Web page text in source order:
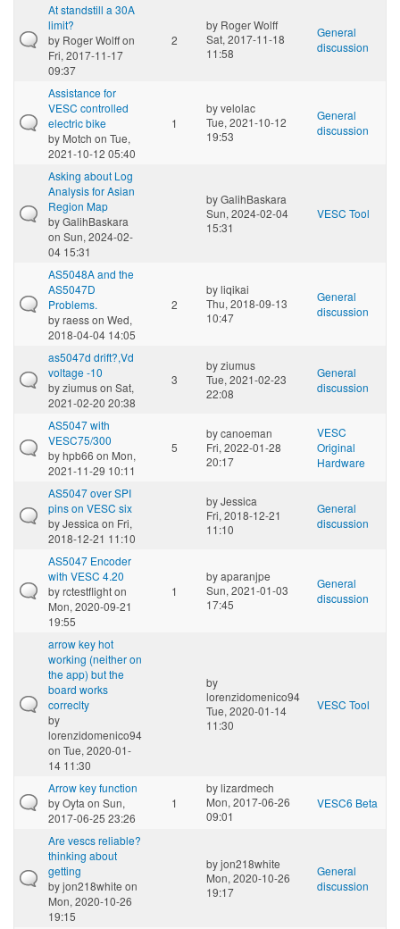
At standstill a 30A
limit?
by Roger Wolffon
Fri, 2017-11-17
09:37
2
by Roger Wolff
Sat, 2017-11-18
11:58
General
discussion
Assistance for
VESC controlled
electric bike
by Motch on Tue,
2021-10-12 05:40
1
byvelolac
Tue, 2021-10-12
19:53
General
discussion
Asking about Log
Analysis for Asian
Region Map
byGalihBaskara
on Sun, 2024-02-
04 15:31
byGalihBaskara
Sun, 2024-02-04
15:31
VESC Tool
AS5048A and the
AS5047D
Problems.
byraesson Wed,
2018-04-04 14:05
2
byliqikai
Thu, 2018-09-13
10:47
General
discussion
as5047d drift?,Vd
voltage -10
byziumuson Sat,
2021-02-20 20:38
3
byziumus
Tue, 2021-02-23
22:08
General
discussion
AS5047 with
VESC75/300
byhpb66 on Mon,
2021-11-29 10:11
5
bycanoeman
Fri, 2022-01-28
20:17
VESC
Original
Hardware
AS5047 over SPI
pins on VESC six
byJessica on Fri,
2018-12-21 11:10
byJessica
Fri, 2018-12-21
11:10
General
discussion
AS5047 Encoder
with VESC 4.20
byrctestflighton
Mon, 2020-09-21
19:55
1
byaparanjpe
Sun, 2021-01-03
17:45
General
discussion
arrow key hot
working (neither on
the app) but the
board works
correclty
by
lorenzidomenico94
on Tue, 2020-01-
14 11:30
by
lorenzidomenico94
Tue, 2020-01-14
11:30
VESC Tool
Arrow key function
byOyta on Sun,
2017-06-25 23:26
1
bylizardmech
Mon, 2017-06-26
09:01
VESC6 Beta
Are vescs reliable?
thinking about
getting
byjon218white on
Mon, 2020-10-26
19:15
byjon218white
Mon, 2020-10-26
19:17
General
discussion